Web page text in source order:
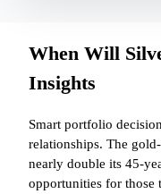
When Will
Insights
Smart portfolio
relationships. The
nearly double its 45-
opportunities for those